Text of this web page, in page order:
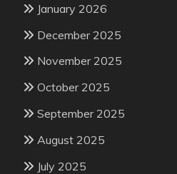
January 2026
December 2025
November 2025
October 2025
September 2025
August 2025
July 2025